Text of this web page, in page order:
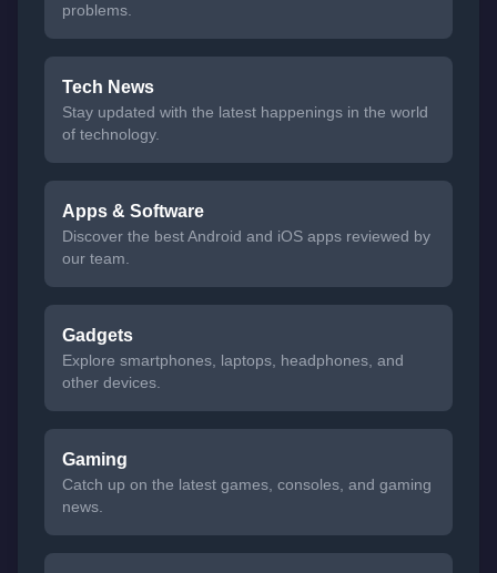
problems.
Tech News
Stay updated with the latest happenings in the world
of technology.
Apps & Software
Discover the best Android and iOS apps reviewed by
our team.
Gadgets
Explore smartphones, laptops, headphones, and
other devices.
Gaming
Catch up on the latest games, consoles, and gaming
news.